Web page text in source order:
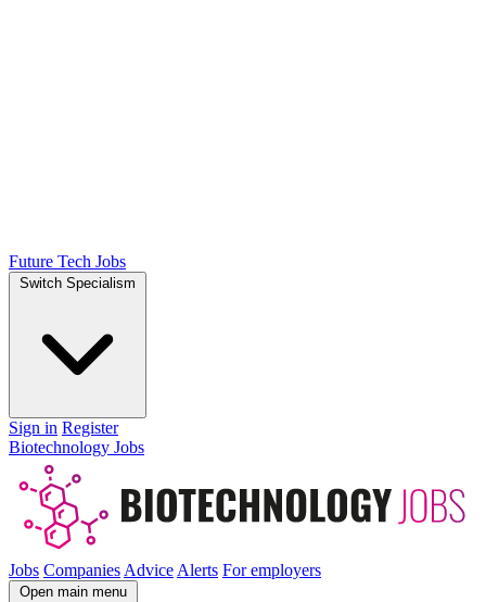
Future Tech Jobs
Switch Specialism
Sign in Register
Biotechnology Jobs
Jobs Companies Advice Alerts For employers
Open main menu